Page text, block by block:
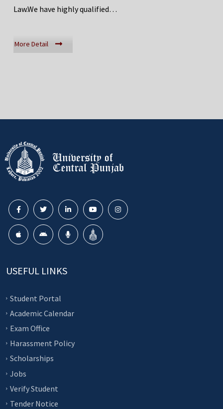
Law.We have highly qualified…
More Detail
USEFUL LINKS
Student Portal
Academic Calendar
Exam Office
Harassment Policy
Scholarships
Jobs
Verify Student
Tender Notice